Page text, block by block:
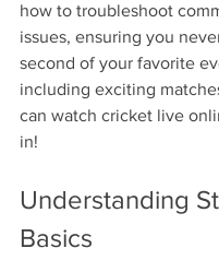
how to troubleshoot
issues, ensuring you
second of your favorite
including exciting
can watch cricket live
in!
Understanding
Basics